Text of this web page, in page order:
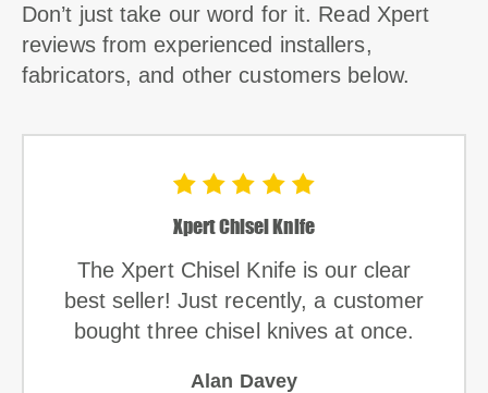
Don’t just take our word for it. Read Xpert
reviews from experienced installers,
fabricators, and other customers below.
Xpert Chisel Knife
The Xpert Chisel Knife is our clear
best seller! Just recently, a customer
bought three chisel knives at once.
Alan Davey